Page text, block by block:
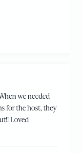
we needed
for the host, they
Loved